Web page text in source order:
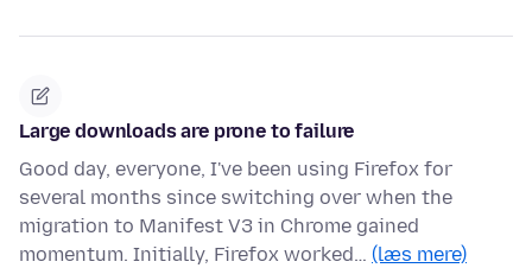
Large downloads are prone to failure
Good day, everyone, I've been using Firefox for
several months since switching over when the
migration to Manifest V3 in Chrome gained
momentum. Initially, Firefox worked… (læs mere)